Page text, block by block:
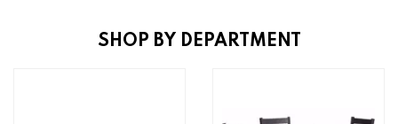
SHOP BY DEPARTMENT